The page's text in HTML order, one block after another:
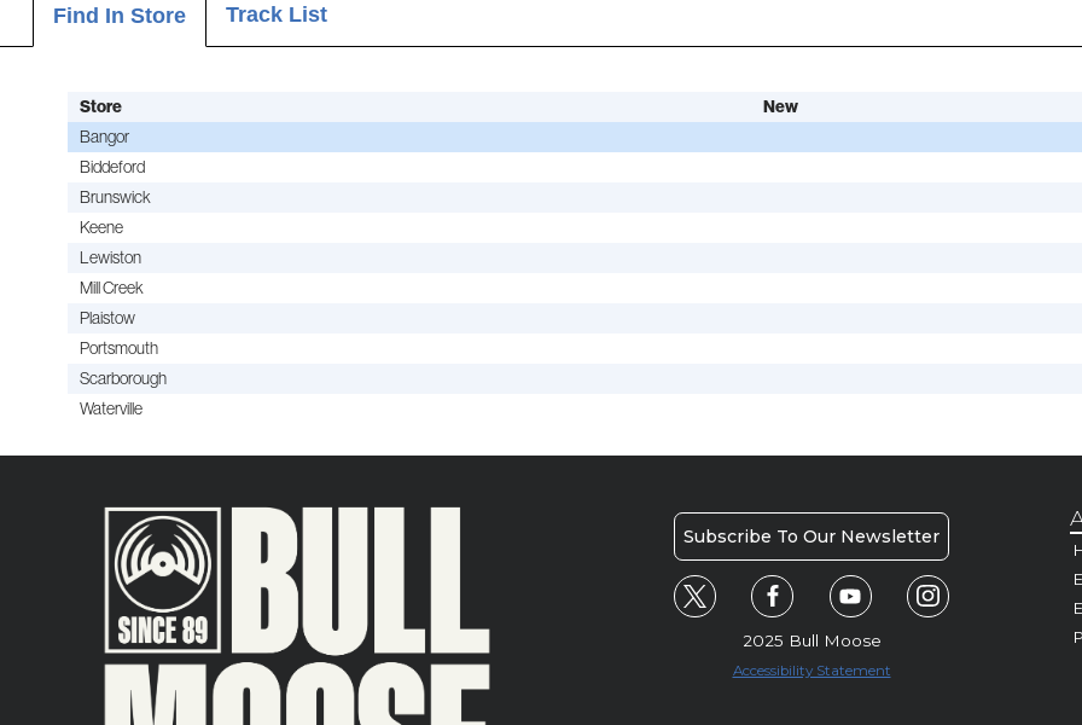
Find In Store Track List
Store New
Bangor
Biddeford
Brunswick
Keene
Lewiston
Mill Creek
Plaistow
Portsmouth
Scarborough
Waterville
Subscribe To Our Newsletter
2025 Bull Moose
Accessibility Statement